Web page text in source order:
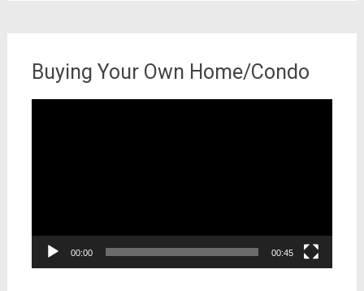
Buying Your Own Home/Condo
00:00 00:45